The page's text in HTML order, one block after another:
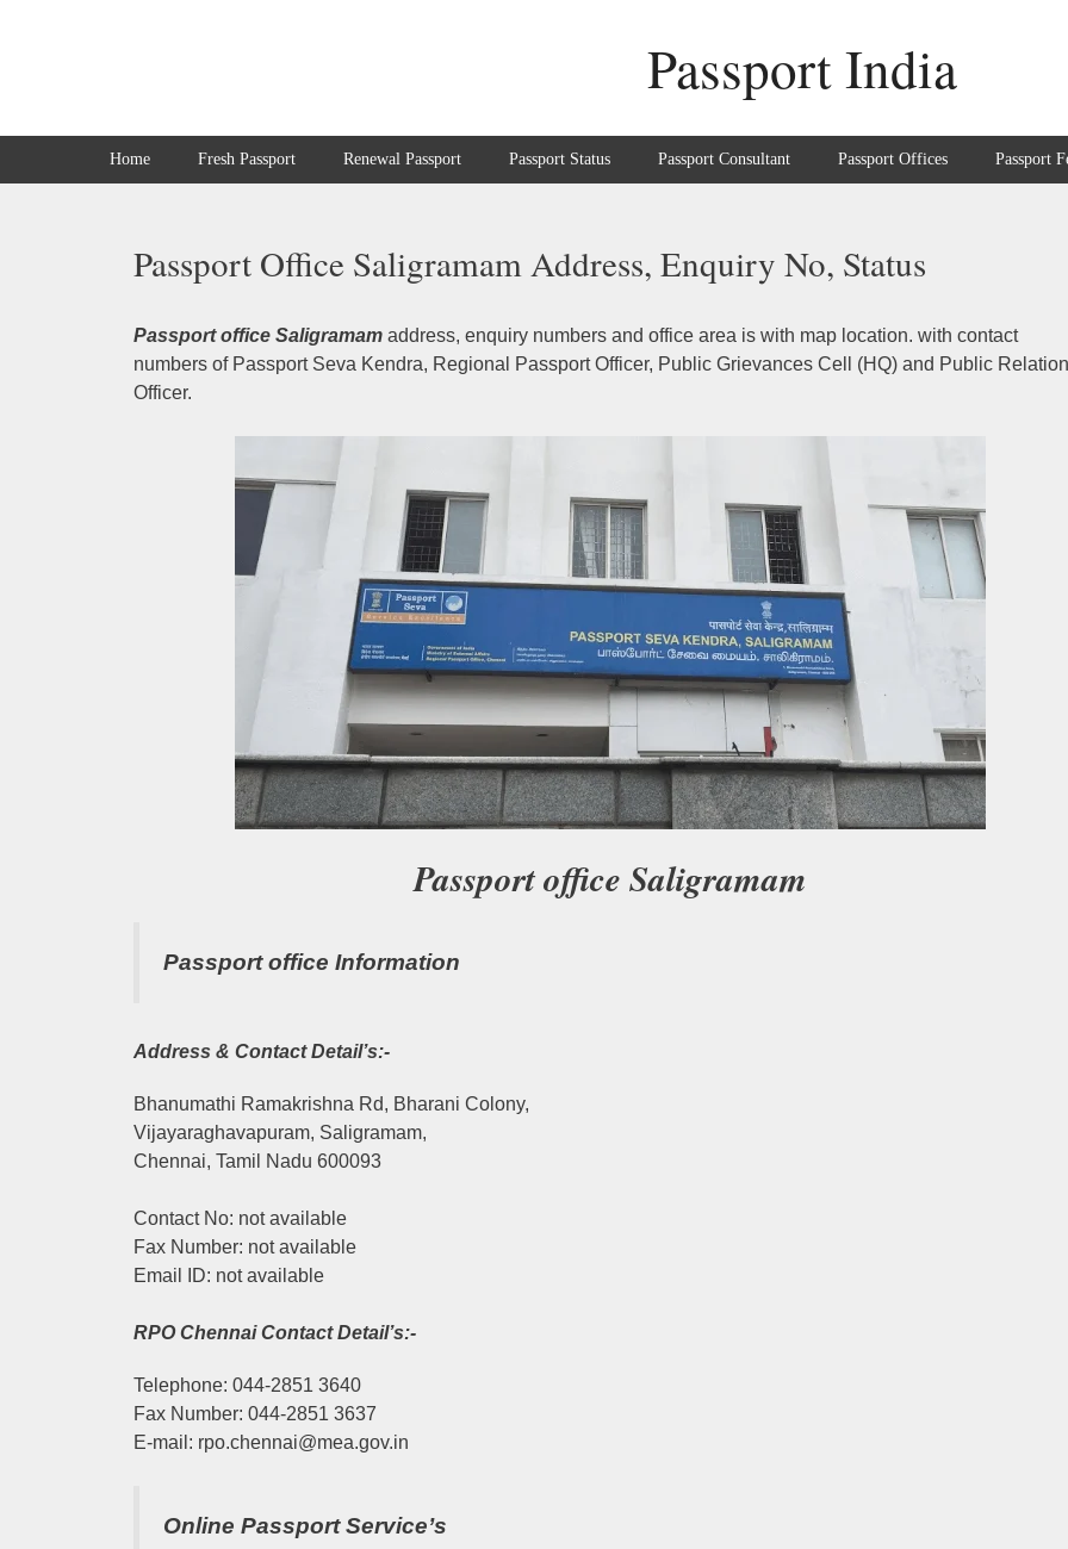
Passport India
Home Fresh Passport Renewal Passport Passport Status Passport Consultant Passport Offices Passport
Passport Office Saligramam Address, Enquiry No, Status
Passport office Saligramam address, enquiry numbers and office area is with map location. with contact
numbers of Passport Seva Kendra, Regional Passport Officer, Public Grievances Cell (HQ) and Public Relation
Officer.
Passport office Saligramam
Passport office Information
Address & Contact Detail’s:-
Bhanumathi Ramakrishna Rd, Bharani Colony,
Vijayaraghavapuram, Saligramam,
Chennai, Tamil Nadu 600093
Contact No: not available
Fax Number: not available
Email ID: not available
RPO Chennai Contact Detail’s:-
Telephone: 044-2851 3640
Fax Number: 044-2851 3637
E-mail: rpo.chennai@mea.gov.in
Online Passport Service’s